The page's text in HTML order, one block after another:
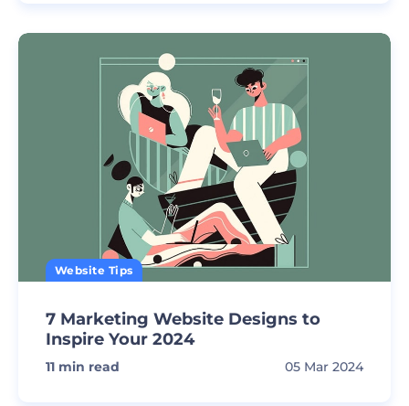
Website Tips
7 Marketing Website Designs to
Inspire Your 2024
11 min read 05 Mar 2024